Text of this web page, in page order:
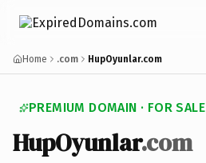
Home .com HupOyunlar.com
PREMIUM DOMAIN · FOR SALE
HupOyunlar.com